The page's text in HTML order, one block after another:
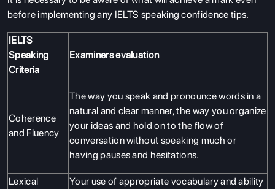
before implementing any IELTS speaking confidence tips.
IELTS
Speaking
Criteria
Examiners evaluation
Coherence
and Fluency
The way you speak and pronounce words in a
natural and clear manner, the way you organize
your ideas and hold on to the flow of
conversation without speaking much or
having pauses and hesitations.
Lexical
Your use of appropriate vocabulary and ability